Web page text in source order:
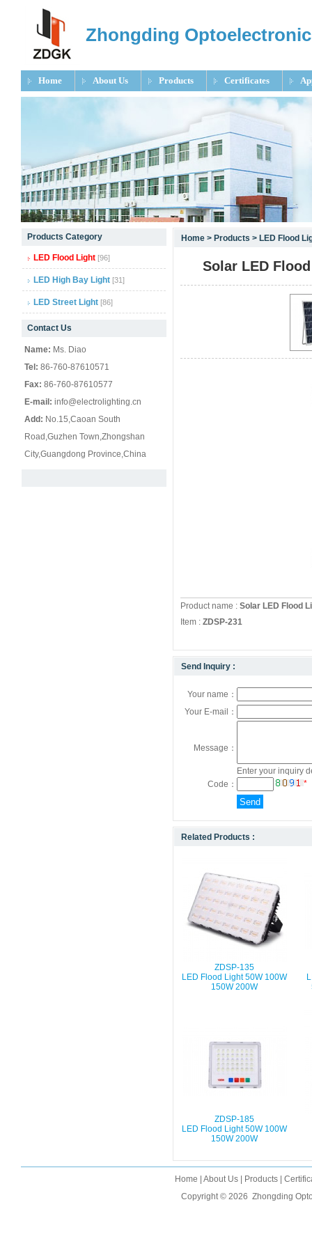
Zhongding
Home About Us Products Certificates
null
null
null
Products Category
LED Flood Light [96]
LED High Bay Light [31]
LED Street Light [86]
Contact Us
Name: Ms. Diao
Tel: 86-760-87610571
Fax: 86-760-87610577
E-mail: info@electrolighting.cn
Add: No.15,Caoan South
Road,Guzhen Town,Zhongshan
City,Guangdong Province,China
Home > Products > LED Flood
Solar LED
Product name : Solar LED Flood
Item : ZDSP-231
Send Inquiry :
Your name：
Your E-mail：
Message：
Enter your inquiry
Code：
*
Related Products :
ZDSP-135
LED Flood Light 50W 100W
150W 200W
ZDSP-185
LED Flood Light 50W 100W
150W 200W
Home About Us Products
Copyright © 2026 Zhongding